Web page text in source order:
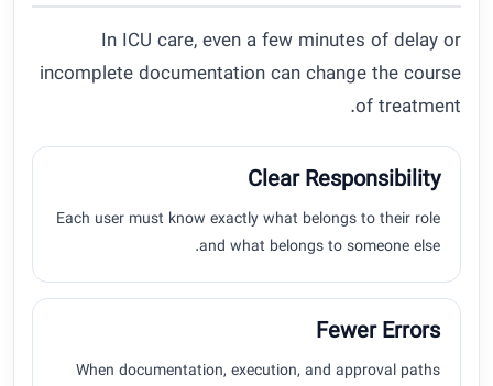
In ICU care, even a few minutes of delay or
incomplete documentation can change the course
of treatment.
Clear Responsibility
Each user must know exactly what belongs to their role
and what belongs to someone else.
Fewer Errors
When documentation, execution, and approval paths